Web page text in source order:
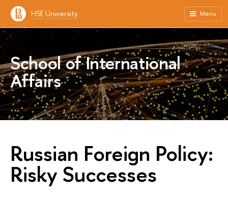
HSE University Menu
School of International
Affairs
Russian Foreign Policy:
Risky Successes